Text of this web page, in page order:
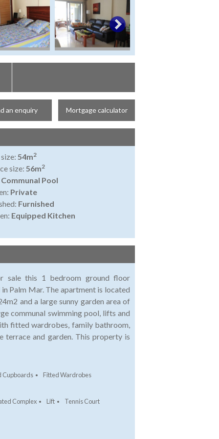
an enquiry Mortgage calculator
54m2
size: 56m2
Communal Pool
Private
Furnished
Equipped Kitchen
sale this 1 bedroom ground floor
Palm Mar. The apartment is located
and a large sunny garden area of
communal swimming pool, lifts and
fitted wardrobes, family bathroom,
terrace and garden. This property is
Cupboards Fitted Wardrobes
Complex Lift
Tennis Court